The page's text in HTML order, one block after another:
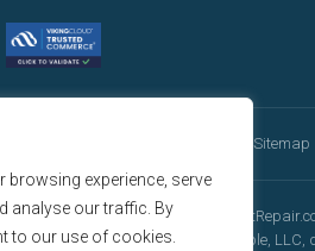
browsing experience, serve
analyse our traffic. By
to our use of cookies.
Sitemap
Repair, LLC d/b/a
are provided by ManageThePeople,